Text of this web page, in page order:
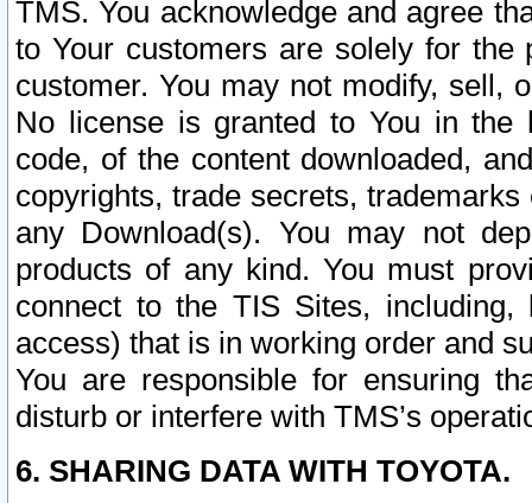
TMS. You acknowledge and agree
to Your customers are solely for the
customer. You may not modify, sell,
No license is granted to You in the
code, of the content downloaded,
copyrights, trade secrets,
any Download(s). You may not
products of any kind. You must
connect to the TIS Sites,
access) that is in working order and
You are responsible for ensuring
disturb or interfere with TMS’s
6. SHARING DATA WITH TOYOTA.